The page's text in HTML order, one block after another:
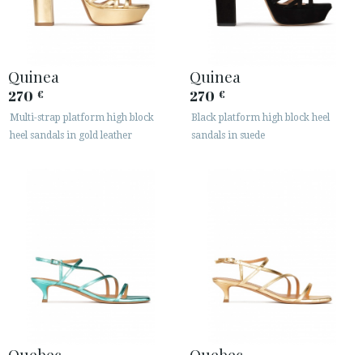
Quinea
270 €
Multi-strap platform high block
heel sandals in gold leather
Quinea
270 €
Black platform high block heel
sandals in suede